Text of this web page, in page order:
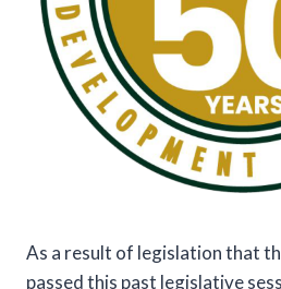
As a result of legislation that
passed this past legislative